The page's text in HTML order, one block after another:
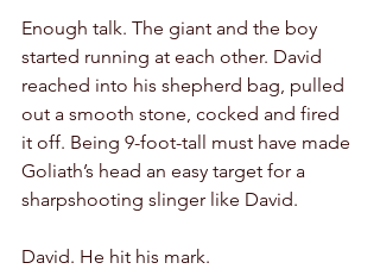
Enough talk. The giant and the boy
started running at each other. David
reached into his shepherd bag, pulled
out a smooth stone, cocked and fired
it off. Being 9-foot-tall must have made
Goliath’s head an easy target for a
sharpshooting slinger like David.
David. He hit his mark.